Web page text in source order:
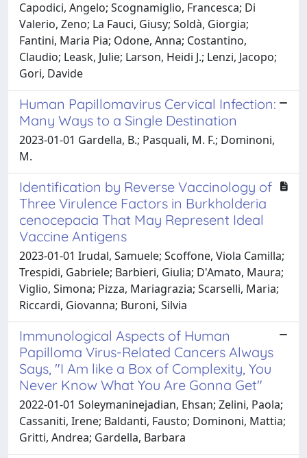
Capodici, Angelo; Scognamiglio, Francesca; Di
Valerio, Zeno; La Fauci, Giusy; Soldà, Giorgia;
Fantini, Maria Pia; Odone, Anna; Costantino,
Claudio; Leask, Julie; Larson, Heidi J.; Lenzi, Jacopo;
Gori, Davide
Human Papillomavirus Cervical Infection:
Many Ways to a Single Destination
2023-01-01 Gardella, B.; Pasquali, M. F.; Dominoni,
M.
Identification by Reverse Vaccinology of
Three Virulence Factors in Burkholderia
cenocepacia That May Represent Ideal
Vaccine Antigens
2023-01-01 Irudal, Samuele; Scoffone, Viola Camilla;
Trespidi, Gabriele; Barbieri, Giulia; D'Amato, Maura;
Viglio, Simona; Pizza, Mariagrazia; Scarselli, Maria;
Riccardi, Giovanna; Buroni, Silvia
Immunological Aspects of Human
Papilloma Virus-Related Cancers Always
Says, "I Am like a Box of Complexity, You
Never Know What You Are Gonna Get"
2022-01-01 Soleymaninejadian, Ehsan; Zelini, Paola;
Cassaniti, Irene; Baldanti, Fausto; Dominoni, Mattia;
Gritti, Andrea; Gardella, Barbara